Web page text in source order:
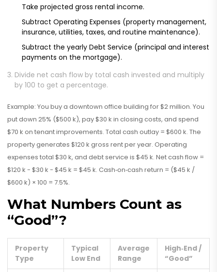
Take projected gross rental income.
Subtract Operating Expenses (property management,
insurance, utilities, taxes, and routine maintenance).
Subtract the yearly Debt Service (principal and interest
payments on the mortgage).
Divide net cash flow by total cash invested and multiply
by 100 to get a percentage.
Example: You buy a downtown office building for $2 million. You
put down 25% ($500 k), pay $30 k in closing costs, and spend
$70 k on tenant improvements. Total cash outlay = $600 k. The
property generates $120 k gross rent per year. Operating
expenses total $30 k, and debt service is $45 k. Net cash flow =
$120 k - $30 k - $45 k = $45 k. Cash‑on‑cash return = ($45 k /
$600 k) × 100 = 7.5%.
What Numbers Count as
“Good”?
Property
Type
Typical
Low End
Average
Range
High‑End /
“Good”